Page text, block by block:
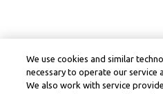
We use cookies and similar
necessary to operate our service
We also work with service